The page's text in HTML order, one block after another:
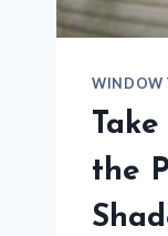
WINDOW
the